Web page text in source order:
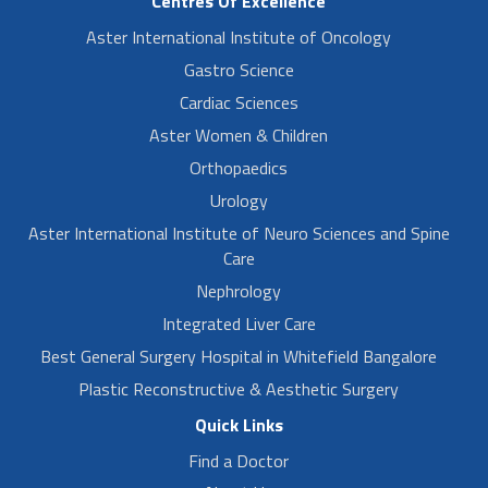
Aster International Institute of Oncology
Gastro Science
Cardiac Sciences
Aster Women & Children
Orthopaedics
Urology
Aster International Institute of Neuro Sciences and Spine
Care
Nephrology
Integrated Liver Care
Best General Surgery Hospital in Whitefield Bangalore
Plastic Reconstructive & Aesthetic Surgery
Quick Links
Find a Doctor